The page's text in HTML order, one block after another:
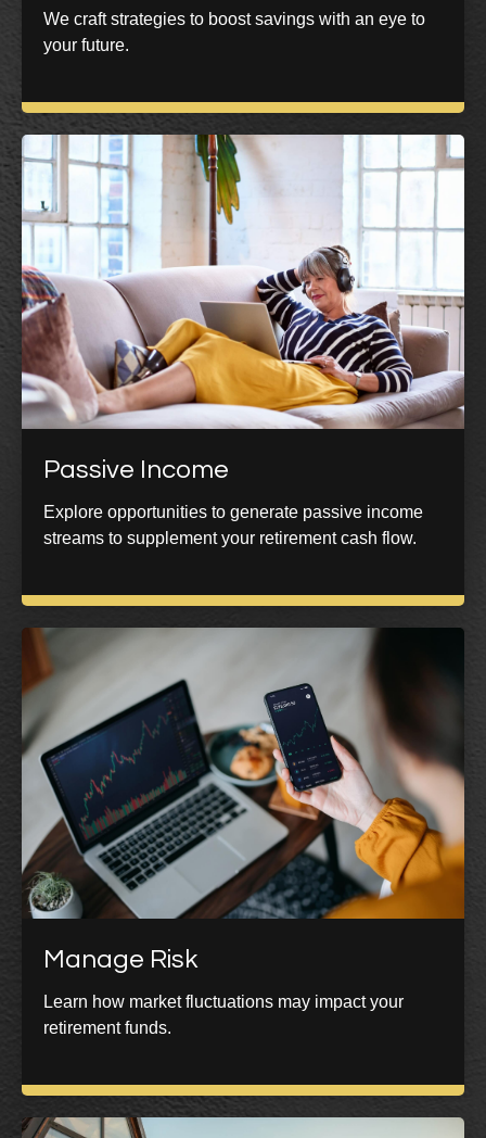
We craft strategies to boost savings with an eye to
your future.
Passive Income
Explore opportunities to generate passive income
streams to supplement your retirement cash flow.
Manage Risk
Learn how market fluctuations may impact your
retirement funds.